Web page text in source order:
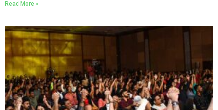
Read More »